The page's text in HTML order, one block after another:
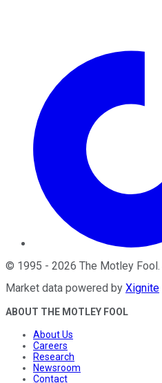
© 1995 - 2026 The Motley Fool
Market data powered by Xignite
ABOUT THE MOTLEY FOOL
About Us
Careers
Research
Newsroom
Contact